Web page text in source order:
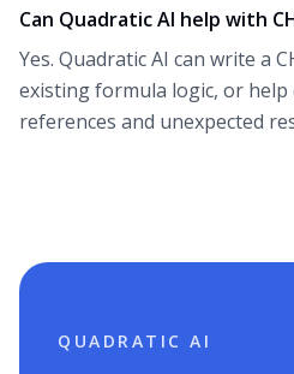
Can Quadratic AI help with
Yes. Quadratic AI can write a
existing formula logic, or
references and unexpected
QUADRATIC AI